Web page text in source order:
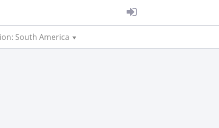
South America